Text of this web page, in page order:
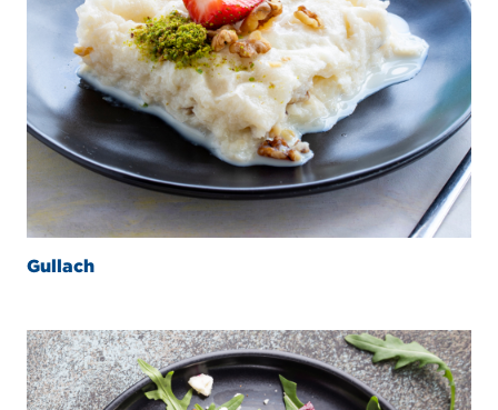
Gullach